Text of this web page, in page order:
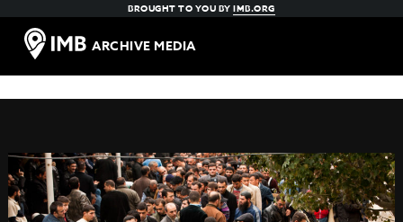
BROUGHT TO YOU BYIMB.ORG
ARCHIVE MEDIA